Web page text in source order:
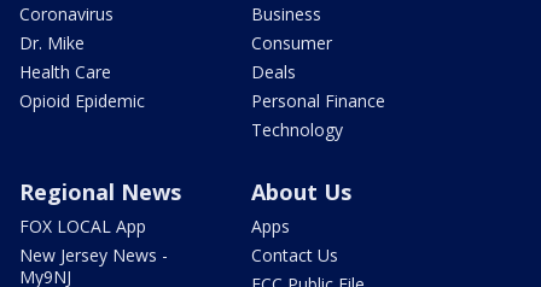
Coronavirus
Dr. Mike
Health Care
Opioid Epidemic
Business
Consumer
Deals
Personal Finance
Technology
Regional News
FOX LOCAL App
New Jersey News -
My9NJ
About Us
Apps
Contact Us